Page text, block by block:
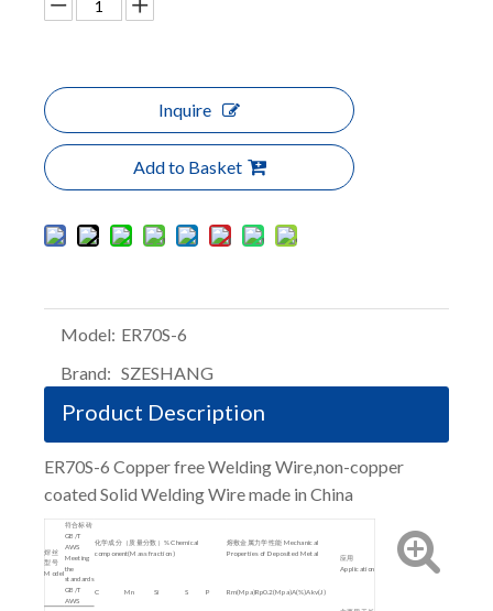
Inquire
Add to Basket
Model: ER70S-6
Brand: SZESHANG
Product Description
ER70S-6 Copper free Welding Wire,non-copper
coated Solid Welding Wire made in China
焊丝
型号
Model
符合标砖
GB/T
AWS
Meeting
the
standards
GB/T
AWS
化学成分（质量分数）% Chemical
component(Mass fraction)
熔敷金属力学性能 Mechanical
Properties of Deposited Metal
应用
Application
C Mn Si S P Rm(Mpa)Rp0.2(Mpa)A(%)Akv(J)